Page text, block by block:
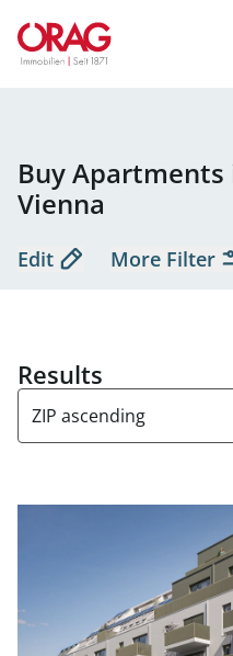
Buy Apartments
Vienna
Edit More Filter
Results
ZIP ascending
link to page